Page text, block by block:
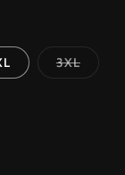
3XLVariant
sold